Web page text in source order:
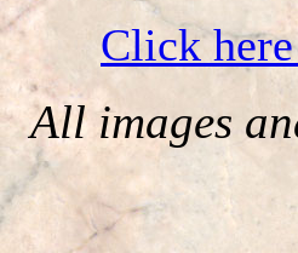
Click
All images